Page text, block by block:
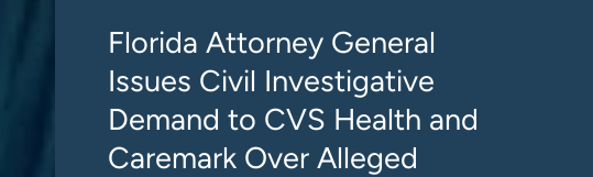
Florida Attorney General
Issues Civil Investigative
Demand to CVS Health and
Caremark Over Alleged